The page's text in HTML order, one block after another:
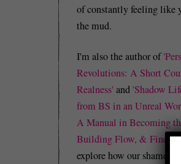
of constantly feeling like
the mud.
I'm also the author of
Revolutions: A Short
Realness' and 'Shadow
from BS in an Unreal
A Manual in Becoming
Building Flow, & Finding
explore how our shame,